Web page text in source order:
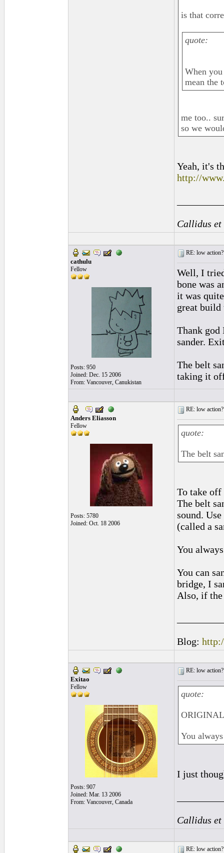
is that
quote:
When
mean the
me too..
so we
Yeah, it's
http://
Callidus et
cathulu
Fellow
Posts: 950
Joined: Dec. 15 2006
From: Vancouver, Canukistan
RE: low
Well, I
bone was
it was
great
Thank
sander.
The belt
taking it
Anders Eliasson
Fellow
Posts: 5780
Joined: Oct. 18 2006
RE: low
quote:
The belt
To take
The belt
sound.
(called a
You
You can
bridge, I
Also, if
Blog:
Exitao
Fellow
Posts: 907
Joined: Mar. 13 2006
From: Vancouver, Canada
RE: low
quote:
You
I just
Callidus et
RE: low